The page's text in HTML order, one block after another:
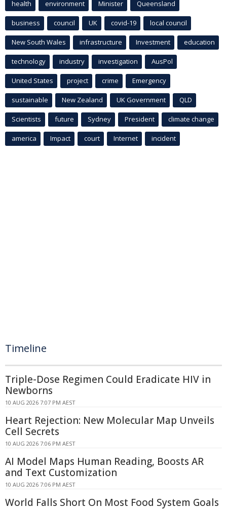
health environment Minister Queensland
business council UK covid-19 local council
New South Wales infrastructure Investment education
technology industry investigation AusPol
United States project crime Emergency
sustainable New Zealand UK Government QLD
Scientists future Sydney President climate change
america Impact court Internet incident
Timeline
Triple-Dose Regimen Could Eradicate HIV in
Newborns
10 AUG 2026 7:07 PM AEST
Heart Rejection: New Molecular Map Unveils
Cell Secrets
10 AUG 2026 7:06 PM AEST
AI Model Maps Human Reading, Boosts AR
and Text Customization
10 AUG 2026 7:06 PM AEST
World Falls Short On Most Food System Goals